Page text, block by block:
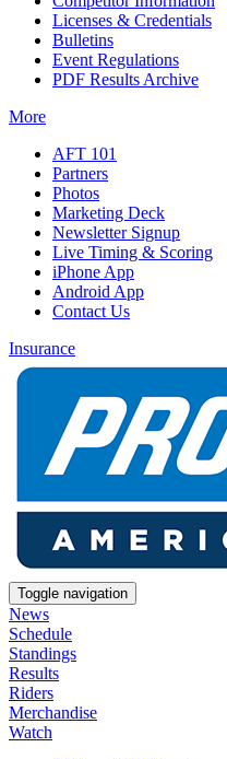
Licenses & Credentials
Bulletins
Event Regulations
PDF Results Archive
More
AFT 101
Partners
Photos
Marketing Deck
Newsletter Signup
Live Timing & Scoring
iPhone App
Android App
Contact Us
Insurance
Toggle navigation
News
Schedule
Standings
Results
Riders
Merchandise
Watch